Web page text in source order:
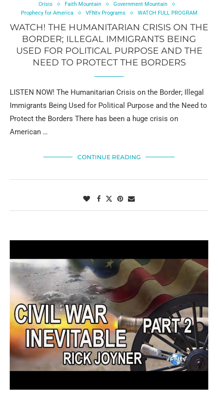
Crisis Faith Mountain
Government Mountain
Prophecy for America
VFNtv Programs WATCH FULL PROGRAM
WATCH! THE HUMANITARIAN CRISIS ON THE
BORDER; ILLEGAL IMMIGRANTS BEING
USED FOR POLITICAL PURPOSE AND THE
NEED TO PROTECT THE BORDERS
LISTEN NOW! The Humanitarian Crisis on the Border; Illegal
Immigrants Being Used for Political Purpose and the Need to
Protect the Borders There has been a huge crisis on
American …
CONTINUE READING